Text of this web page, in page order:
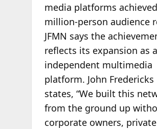
media platforms
million-person audience
JFMN says the
reflects its expansion as
independent multimedia
platform. John Fredericks
states, “We built this
from the ground up
corporate owners, private